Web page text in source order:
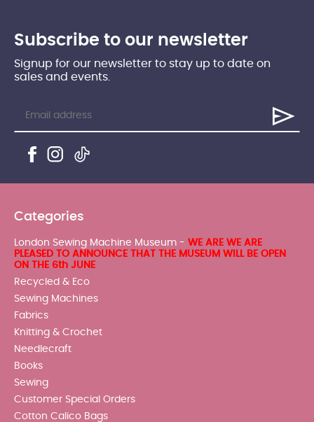
Subscribe to our newsletter
Signup for our newsletter to stay up to date on
sales and events.
Categories
London Sewing Machine Museum - WE ARE WE ARE
PLEASED TO ANNOUNCE THAT THE MUSEUM WILL BE OPEN
ON THE 6th JUNE
Recycled & Eco
Sewing Machines
Fabrics
Knitting & Crochet
Needlecraft
Books
Sewing
Customer Special Orders
Cotton Calico Bags